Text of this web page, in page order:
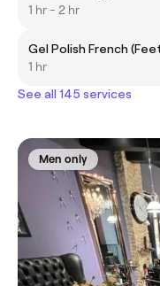
1 hr - 2 hr
Gel Polish French
1 hr
See all 145 services
Men only